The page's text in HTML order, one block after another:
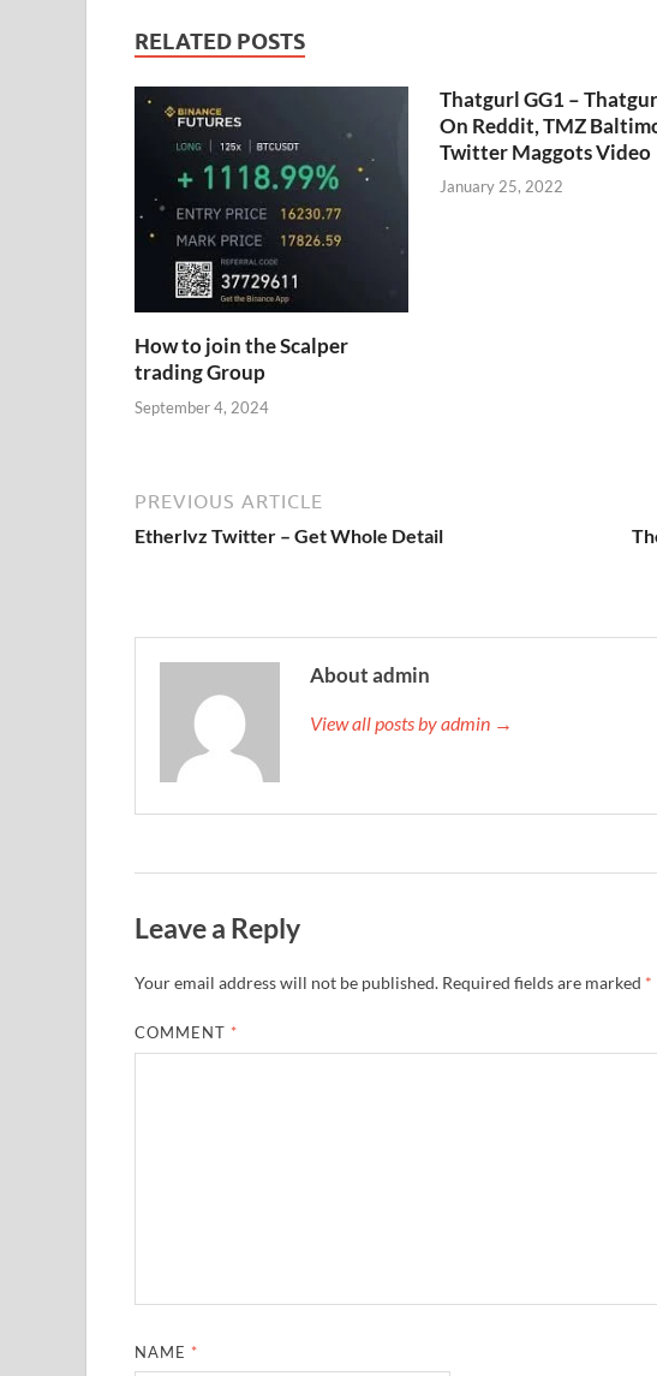
RELATED POSTS
How to join the Scalper
trading Group
September 4, 2024
Thatgurl GG1 –
On Reddit, TMZ
Twitter Maggots Video
January 25, 2022
PREVIOUS ARTICLE
Etherlvz Twitter – Get Whole Detail
About admin
View all posts by admin →
Leave a Reply
Your email address will not be published. Required fields are marked *
COMMENT *
NAME *